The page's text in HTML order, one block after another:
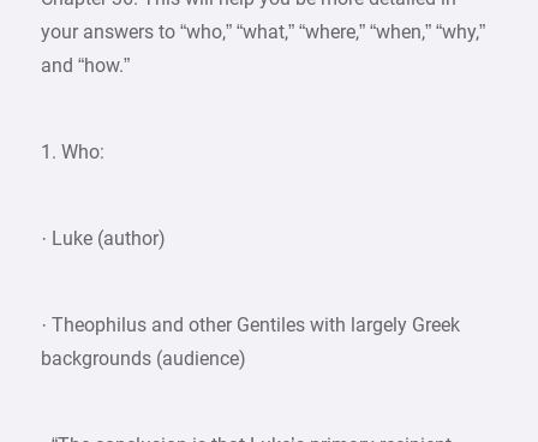
your answers to “who,” “what,” “where,” “when,” “why,”
and “how.”
1. Who:
· Luke (author)
· Theophilus and other Gentiles with largely Greek
backgrounds (audience)